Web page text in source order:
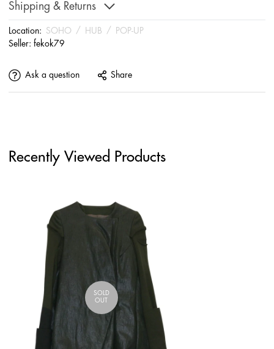
Shipping & Returns
Location: SOHO / HUB /
POP-UP
Seller: fekok79
Ask a question Share
Recently Viewed Products
SOLD
OUT